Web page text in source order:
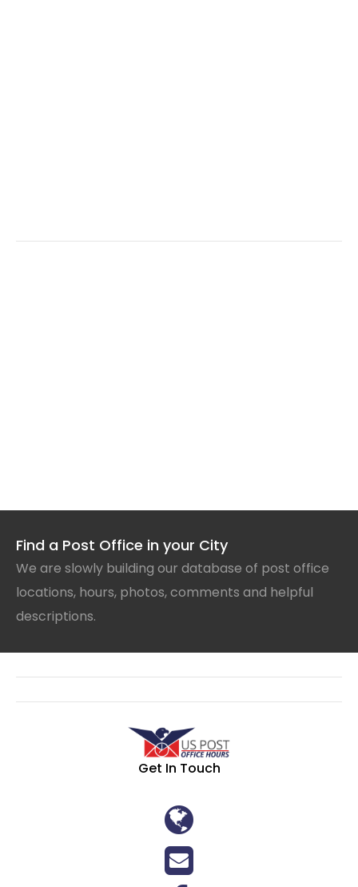
Find a Post Office in your City
We are slowly building our database of post office
locations, hours, photos, comments and helpful
descriptions.
Get In Touch